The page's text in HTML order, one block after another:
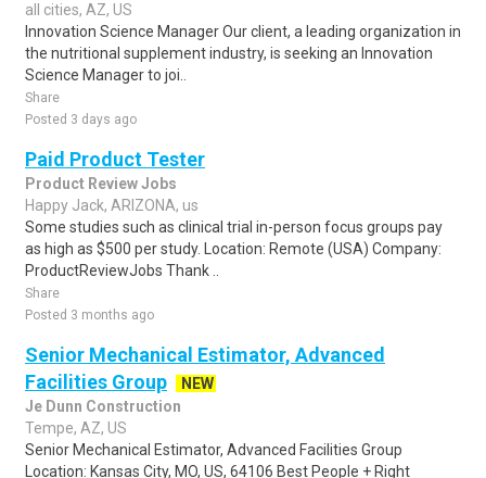
all cities, AZ, US
Innovation Science Manager Our client, a leading organization in
the nutritional supplement industry, is seeking an Innovation
Science Manager to joi..
Share
Posted 3 days ago
Paid Product Tester
Product Review Jobs
Happy Jack, ARIZONA, us
Some studies such as clinical trial in-person focus groups pay
as high as $500 per study. Location: Remote (USA) Company:
ProductReviewJobs Thank ..
Share
Posted 3 months ago
Senior Mechanical Estimator, Advanced
Facilities Group
NEW
Je Dunn Construction
Tempe, AZ, US
Senior Mechanical Estimator, Advanced Facilities Group
Location: Kansas City, MO, US, 64106 Best People + Right